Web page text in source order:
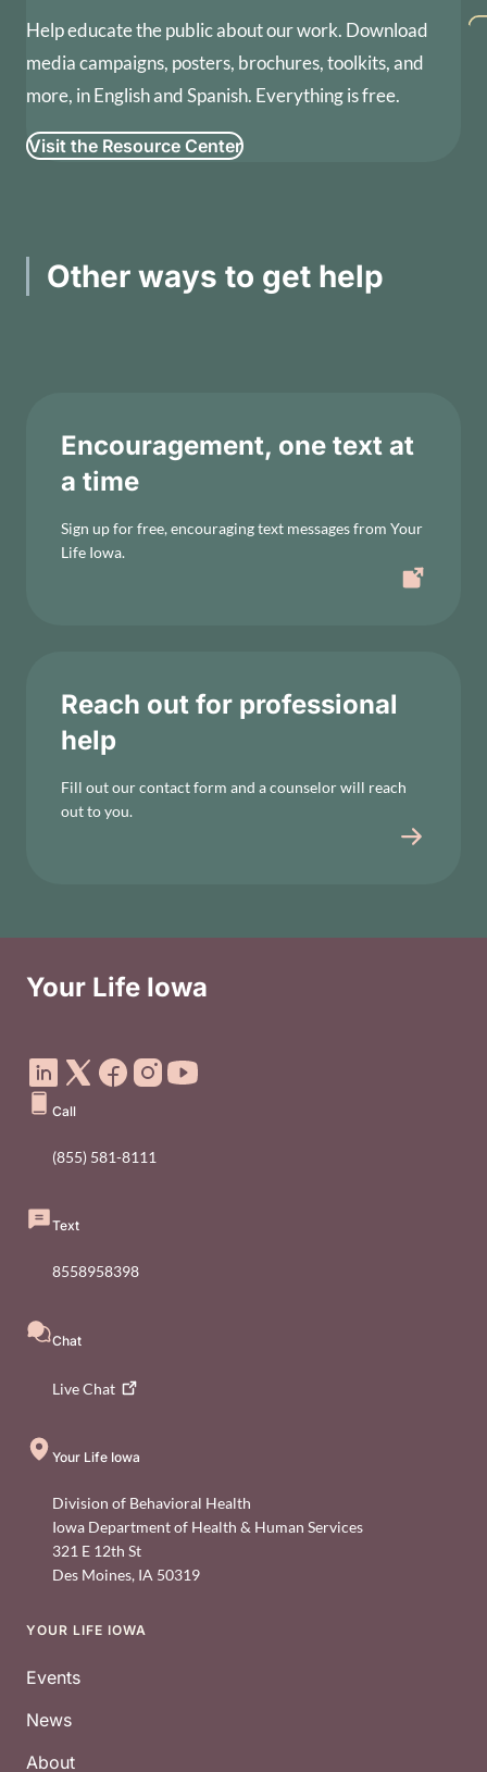
Help educate the public about our work. Download
media campaigns, posters, brochures, toolkits, and
more, in English and Spanish. Everything is free.
Visit the Resource Center
Other ways to get help
Encouragement, one text at
a time
Sign up for free, encouraging text messages from Your
Life Iowa.
Reach out for professional
help
Fill out our contact form and a counselor will reach
out to you.
Your Life Iowa
Call
(855) 581-8111
Text
8558958398
Chat
LiveChat
Your Life Iowa
Division of Behavioral Health
Iowa Department of Health & Human Services
321 E 12th St
Des Moines, IA 50319
Footer
YOUR LIFE IOWA
Events
News
About